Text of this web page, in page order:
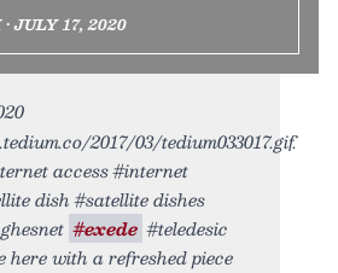
JULY 17, 2020
2017/03/tedium033017.gif.
access #internet
dish #satellite dishes
#exede #teledesic
here with a refreshed piece